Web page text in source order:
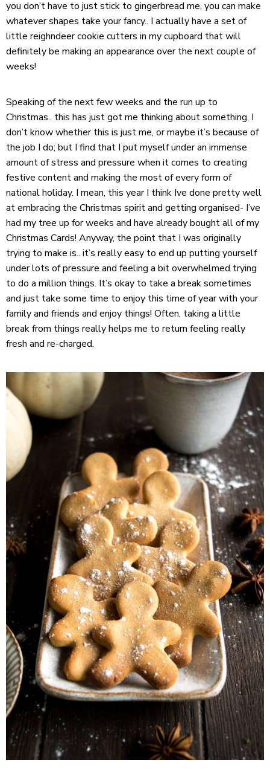
you don’t have to just stick to gingerbread me, you can make
whatever shapes take your fancy.. I actually have a set of
little reighndeer cookie cutters in my cupboard that will
definitely be making an appearance over the next couple of
weeks!
Speaking of the next few weeks and the run up to
Christmas.. this has just got me thinking about something. I
don’t know whether this is just me, or maybe it’s because of
the job I do; but I find that I put myself under an immense
amount of stress and pressure when it comes to creating
festive content and making the most of every form of
national holiday. I mean, this year I think Ive done pretty well
at embracing the Christmas spirit and getting organised- I’ve
had my tree up for weeks and have already bought all of my
Christmas Cards! Anyway, the point that I was originally
trying to make is.. it’s really easy to end up putting yourself
under lots of pressure and feeling a bit overwhelmed trying
to do a million things. It’s okay to take a break sometimes
and just take some time to enjoy this time of year with your
family and friends and enjoy things! Often, taking a little
break from things really helps me to return feeling really
fresh and re-charged.